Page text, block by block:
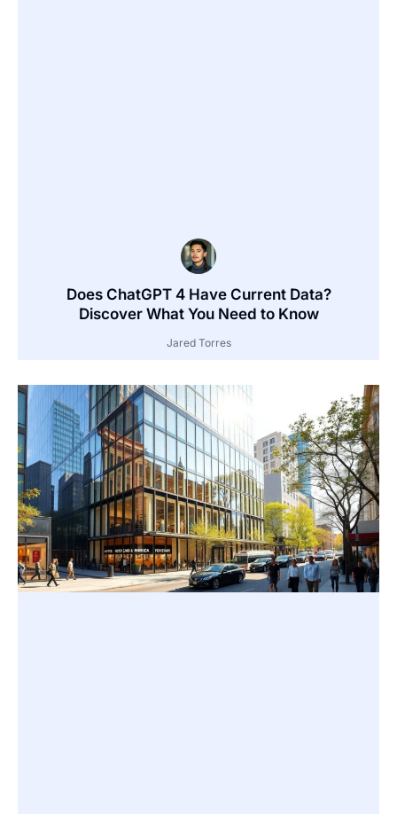
Does ChatGPT 4 Have Current Data?
Discover What You Need to Know
Jared Torres